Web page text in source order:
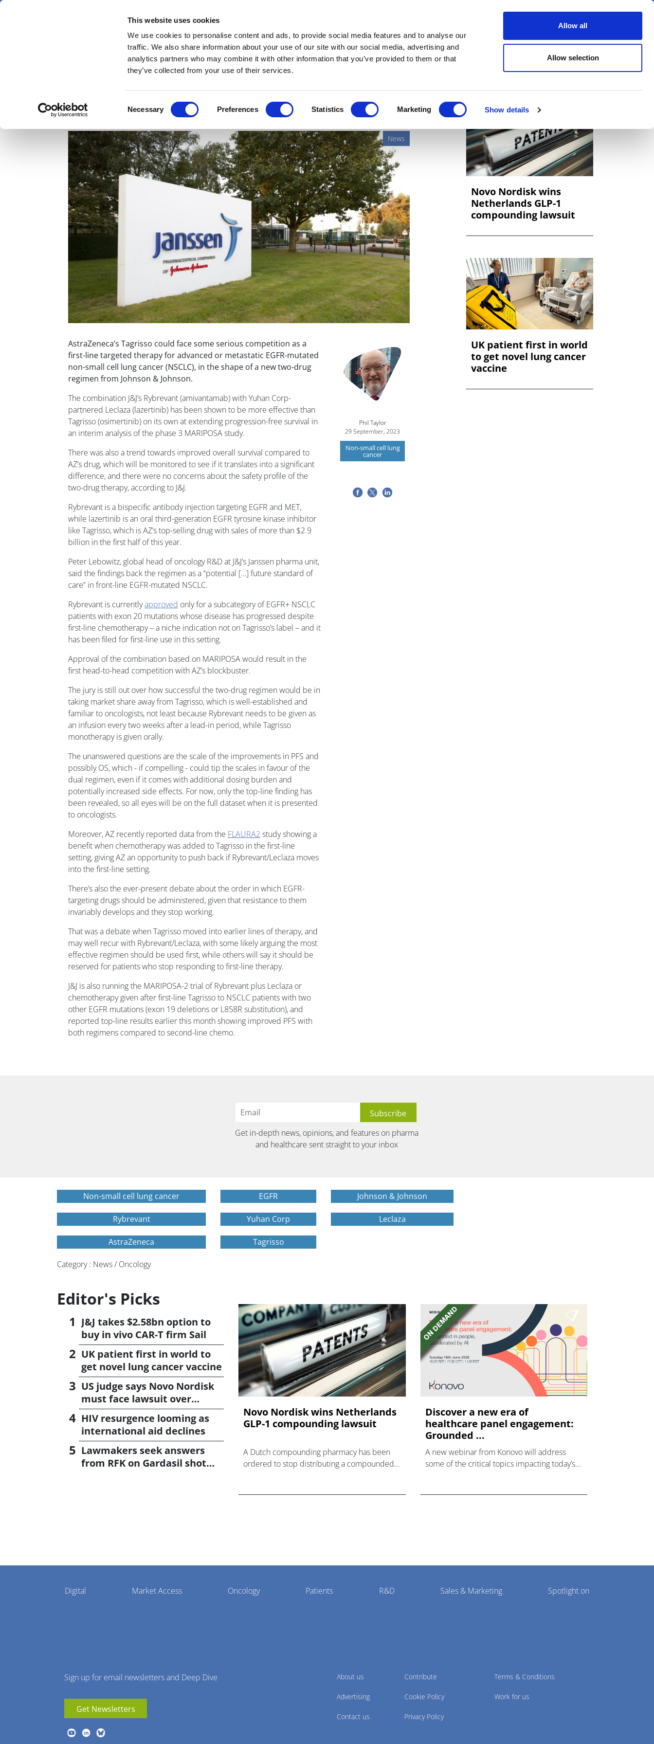
This website uses cookies
We use cookies to personalise content and ads, to provide social media features and to analyse our
traffic. We also share information about your use of our site with our social media, advertising and
analytics partners who may combine it with other information that you’ve provided to them or that
they’ve collected from your use of their services.
Selection
Necessary Preferences Statistics Marketing Show details
Allow all
Allow selection
Skip
News Views & Analysis Deep Dive Webinars Podcasts Videos Spotlight on Events
J&J doublet beats Tagrisso in first-line lung cancer
News
AstraZeneca’s Tagrisso could face some serious competition as a
first-line targeted therapy for advanced or metastatic EGFR-mutated
non-small cell lung cancer (NSCLC), in the shape of a new two-drug
regimen from Johnson & Johnson.
The combination J&J’s Rybrevant (amivantamab) with Yuhan Corp-
partnered Leclaza (lazertinib) has been shown to be more effective than
Tagrisso (osimertinib) on its own at extending progression-free survival in
an interim analysis of the phase 3 MARIPOSA study.
There was also a trend towards improved overall survival compared to
AZ’s drug, which will be monitored to see if it translates into a significant
difference, and there were no concerns about the safety profile of the
two-drug therapy, according to J&J.
Rybrevant is a bispecific antibody injection targeting EGFR and MET,
while lazertinib is an oral third-generation EGFR tyrosine kinase inhibitor
like Tagrisso, which is AZ’s top-selling drug with sales of more than $2.9
billion in the first half of this year.
Peter Lebowitz, global head of oncology R&D at J&J’s Janssen pharma unit,
said the findings back the regimen as a “potential […] future standard of
care” in front-line EGFR-mutated NSCLC.
Rybrevant is currentlyapproved only for a subcategory of EGFR+ NSCLC
patients with exon 20 mutations whose disease has progressed despite
first-line chemotherapy – a niche indication not on Tagrisso’s label – and it
has been filed for first-line use in this setting.
Approval of the combination based on MARIPOSA would result in the
first head-to-head competition with AZ’s blockbuster.
The jury is still out over how successful the two-drug regimen would be in
taking market share away from Tagrisso, which is well-established and
familiar to oncologists, not least because Rybrevant needs to be given as
an infusion every two weeks after a lead-in period, while Tagrisso
monotherapy is given orally.
The unanswered questions are the scale of the improvements in PFS and
possibly OS, which - if compelling - could tip the scales in favour of the
dual regimen, even if it comes with additional dosing burden and
potentially increased side effects. For now, only the top-line finding has
been revealed, so all eyes will be on the full dataset when it is presented
to oncologists.
Moreover, AZ recently reported data from the FLAURA2 study showing a
benefit when chemotherapy was added to Tagrisso in the first-line
setting, giving AZ an opportunity to push back if Rybrevant/Leclaza moves
into the first-line setting.
There’s also the ever-present debate about the order in which EGFR-
targeting drugs should be administered, given that resistance to them
invariably develops and they stop working.
That was a debate when Tagrisso moved into earlier lines of therapy, and
may well recur with Rybrevant/Leclaza, with some likely arguing the most
effective regimen should be used first, while others will say it should be
reserved for patients who stop responding to first-line therapy.
J&J is also running the MARIPOSA-2 trial of Rybrevant plus Leclaza or
chemotherapy given after first-line Tagrisso to NSCLC patients with two
other EGFR mutations (exon 19 deletions or L858R substitution), and
reported top-line results earlier this month showing improved PFS with
both regimens compared to second-line chemo.
Phil Taylor
29 September, 2023
Non-small cell lung
cancer
Novo Nordisk wins
Netherlands GLP-1
compounding lawsuit
UK patient first in world
to get novel lung cancer
vaccine
Get in-depth news, opinions, and features on pharma
and healthcare sent straight to your inbox
Non-small cell lung cancer EGFR Johnson & Johnson
Rybrevant Yuhan Corp Leclaza
AstraZeneca Tagrisso
Category : News / Oncology
Editor's Picks
J&J takes $2.58bn option to
buy in vivo CAR-T firm Sail
UK patient first in world to
get novel lung cancer vaccine
US judge says Novo Nordisk
must face lawsuit over
CagriSema
HIV resurgence looming as
international aid declines
Lawmakers seek answers
from RFK on Gardasil shot
Novo Nordisk wins Netherlands
GLP-1 compounding lawsuit
A Dutch compounding pharmacy has been
ordered to stop distributing a compounded
Discover a new era of
healthcare panel engagement:
Grounded ...
A new webinar from Konovo will address
some of the critical topics impacting today’s
Pharmaphorum
Menu
Digital Market Access Oncology Patients R&D Sales & Marketing Spotlight on
Sign up for email newsletters and Deep Dive
Get Newsletters
About us
Advertising
Contact us
Contribute
Cookie Policy
Privacy Policy
Terms & Conditions
Work for us